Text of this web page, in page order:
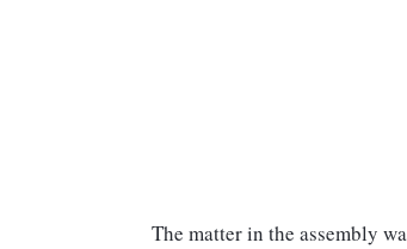
The matter in the assembly